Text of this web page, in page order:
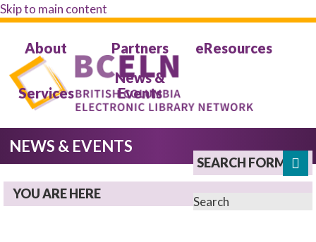
Skip to main content
SEARCH FORM
Search
About Partners eResources
Services
News &
Events
NEWS & EVENTS
YOU ARE HERE